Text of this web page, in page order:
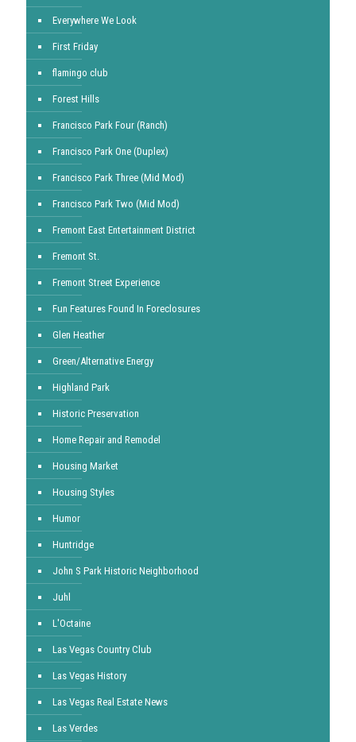
Everywhere We Look
First Friday
flamingo club
Forest Hills
Francisco Park Four (Ranch)
Francisco Park One (Duplex)
Francisco Park Three (Mid Mod)
Francisco Park Two (Mid Mod)
Fremont East Entertainment District
Fremont St.
Fremont Street Experience
Fun Features Found In Foreclosures
Glen Heather
Green/Alternative Energy
Highland Park
Historic Preservation
Home Repair and Remodel
Housing Market
Housing Styles
Humor
Huntridge
John S Park Historic Neighborhood
Juhl
L'Octaine
Las Vegas Country Club
Las Vegas History
Las Vegas Real Estate News
Las Verdes